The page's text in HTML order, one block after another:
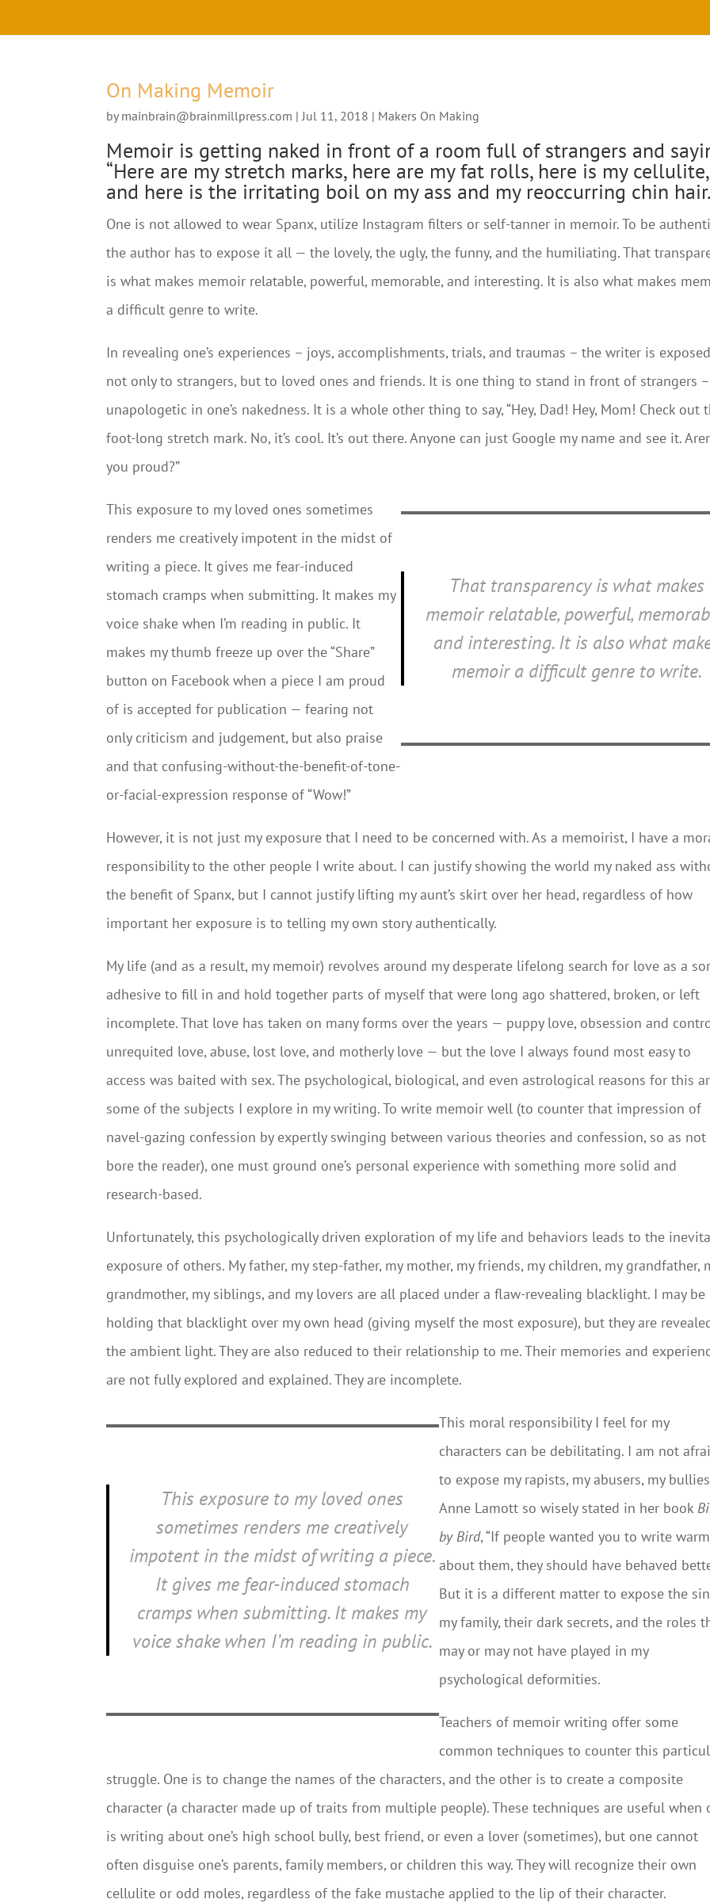
On Making Memoir
by mainbrain@brainmillpress.com |Jul 11, 2018 | Makers On Making
Memoir is getting naked in front of a room full of strangers and
“Here are my stretch marks, here are my fat rolls, here is my cellulite,
and here is the irritating boil on my ass and my reoccurring chin
One is not allowed to wear Spanx, utilize Instagram filters or self-tanner in memoir. To be
the author has to expose it all — the lovely, the ugly, the funny, and the humiliating. That
is what makes memoir relatable, powerful, memorable, and interesting. It is also what makes
a difficult genre to write.
In revealing one’s experiences – joys, accomplishments, trials, and traumas – the writer is exposed
not only to strangers, but to loved ones and friends. It is one thing to stand in front of strangers –
unapologetic in one’s nakedness. It is a whole other thing to say, “Hey, Dad! Hey, Mom! Check out
foot-long stretch mark. No, it’s cool. It’s out there. Anyone can just Google my name and see it.
you proud?”
That transparency is what makes
memoir relatable, powerful,
and interesting. It is also what
memoir a difficult genre to write.
This exposure to my loved ones sometimes
renders me creatively impotent in the midst of
writing a piece. It gives me fear-induced
stomach cramps when submitting. It makes my
voice shake when I’m reading in public. It
makes my thumb freeze up over the “Share”
button on Facebook when a piece I am proud
of is accepted for publication — fearing not
only criticism and judgement, but also praise
and that confusing-without-the-benefit-of-tone-
or-facial-expression response of “Wow!”
However, it is not just my exposure that I need to be concerned with. As a memoirist, I have a
responsibility to the other people I write about. I can justify showing the world my naked ass
the benefit of Spanx, but I cannot justify lifting my aunt’s skirt over her head, regardless of how
important her exposure is to telling my own story authentically.
My life (and as a result, my memoir) revolves around my desperate lifelong search for love as a
adhesive to fill in and hold together parts of myself that were long ago shattered, broken, or left
incomplete. That love has taken on many forms over the years — puppy love, obsession and
unrequited love, abuse, lost love, and motherly love — but the love I always found most easy to
access was baited with sex. The psychological, biological, and even astrological reasons for this
some of the subjects I explore in my writing. To write memoir well (to counter that impression of
navel-gazing confession by expertly swinging between various theories and confession, so as not
bore the reader), one must ground one’s personal experience with something more solid and
research-based.
Unfortunately, this psychologically driven exploration of my life and behaviors leads to the
exposure of others. My father, my step-father, my mother, my friends, my children, my grandfather,
grandmother, my siblings, and my lovers are all placed under a flaw-revealing blacklight. I may be
holding that blacklight over my own head (giving myself the most exposure), but they are
the ambient light. They are also reduced to their relationship to me. Their memories and
are not fully explored and explained. They are incomplete.
This exposure to my loved ones
sometimes renders me creatively
impotent in the midst of writing a piece.
It gives me fear-induced stomach
cramps when submitting. It makes my
voice shake when I’m reading in public.
This moral responsibility I feel for my
characters can be debilitating. I am not
to expose my rapists, my abusers, my
Anne Lamott so wisely stated in her book
by Bird, “If people wanted you to write
about them, they should have behaved
But it is a different matter to expose the
my family, their dark secrets, and the roles
may or may not have played in my
psychological deformities.
Teachers of memoir writing offer some
common techniques to counter this
struggle. One is to change the names of the characters, and the other is to create a composite
character (a character made up of traits from multiple people). These techniques are useful when
is writing about one’s high school bully, best friend, or even a lover (sometimes), but one cannot
often disguise one’s parents, family members, or children this way. They will recognize their own
cellulite or odd moles, regardless of the fake mustache applied to the lip of their character.